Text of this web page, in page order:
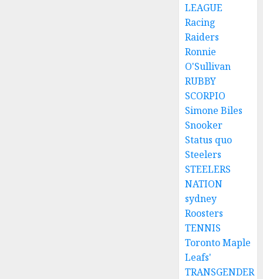
LEAGUE
Racing
Raiders
Ronnie
O'Sullivan
RUBBY
SCORPIO
Simone Biles
Snooker
Status quo
Steelers
STEELERS
NATION
sydney
Roosters
TENNIS
Toronto Maple
Leafs'
TRANSGENDER